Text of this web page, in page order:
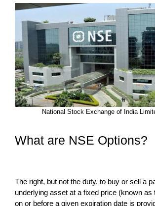
National Stock Exchange of India
What are NSE Options?
The right, but not the duty, to buy or sell a
underlying asset at a fixed price (known as
on or before a given expiration date is